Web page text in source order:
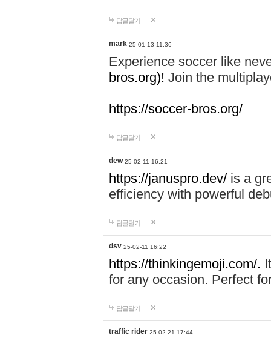
답글달기
mark 25-01-13 11:36
Experience soccer like
bros.org)! Join the
https://soccer-bros.org/
답글달기
dew 25-02-11 16:21
https://januspro.dev/ is a
efficiency with powerful
답글달기
dsv 25-02-11 16:22
https://thinkingemoji.com/.
for any occasion. Perfect
답글달기
traffic rider 25-02-21 17:44